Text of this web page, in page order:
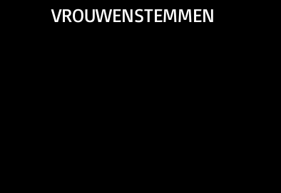
VROUWENSTEMMEN